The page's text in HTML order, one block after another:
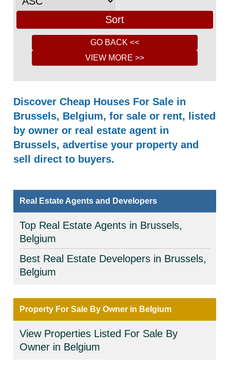
Discover Cheap Houses For Sale in
Brussels, Belgium, for sale or rent, listed
by owner or real estate agent in
Brussels, advertise your property and
sell direct to buyers.
Real Estate Agents and Developers
Top Real Estate Agents in Brussels,
Belgium
Best Real Estate Developers in Brussels,
Belgium
Property For Sale By Owner in Belgium
View Properties Listed For Sale By
Owner in Belgium